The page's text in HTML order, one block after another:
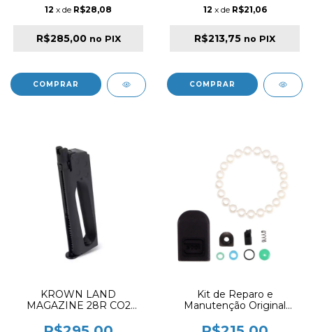
12 x de R$28,08
R$285,00 no PIX
12 x de R$21,06
R$213,75 no PIX
KROWN LAND
MAGAZINE 28R CO2
Kit de Reparo e
Manutenção Original
Glock Airgun 4.5mm (G17